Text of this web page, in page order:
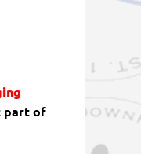
part of